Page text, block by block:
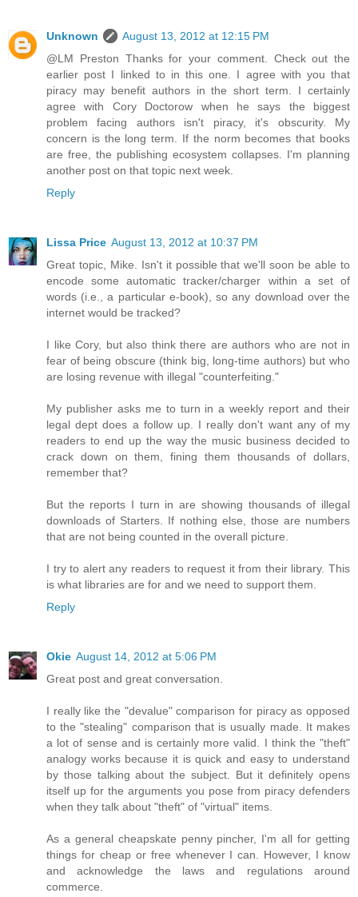
Unknown
August 13, 2012 at 12:15 PM
@LM Preston Thanks for your comment. Check out the
earlier post I linked to in this one. I agree with you that
piracy may benefit authors in the short term. I certainly
agree with Cory Doctorow when he says the biggest
problem facing authors isn't piracy, it's obscurity. My
concern is the long term. If the norm becomes that books
are free, the publishing ecosystem collapses. I'm planning
another post on that topic next week.
Reply
Lissa Price August 13, 2012 at 10:37 PM
Great topic, Mike. Isn't it possible that we'll soon be able to
encode some automatic tracker/charger within a set of
words (i.e., a particular e-book), so any download over the
internet would be tracked?
I like Cory, but also think there are authors who are not in
fear of being obscure (think big, long-time authors) but who
are losing revenue with illegal "counterfeiting."
My publisher asks me to turn in a weekly report and their
legal dept does a follow up. I really don't want any of my
readers to end up the way the music business decided to
crack down on them, fining them thousands of dollars,
remember that?
But the reports I turn in are showing thousands of illegal
downloads of Starters. If nothing else, those are numbers
that are not being counted in the overall picture.
I try to alert any readers to request it from their library. This
is what libraries are for and we need to support them.
Reply
Okie August 14, 2012 at 5:06 PM
Great post and great conversation.
I really like the "devalue" comparison for piracy as opposed
to the "stealing" comparison that is usually made. It makes
a lot of sense and is certainly more valid. I think the "theft"
analogy works because it is quick and easy to understand
by those talking about the subject. But it definitely opens
itself up for the arguments you pose from piracy defenders
when they talk about "theft" of "virtual" items.
As a general cheapskate penny pincher, I'm all for getting
things for cheap or free whenever I can. However, I know
and acknowledge the laws and regulations around
commerce.